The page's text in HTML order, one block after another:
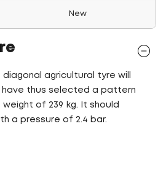
New
diagonal agricultural tyre will
have thus selected a pattern
of 239 kg. It should
a pressure of 2.4 bar.